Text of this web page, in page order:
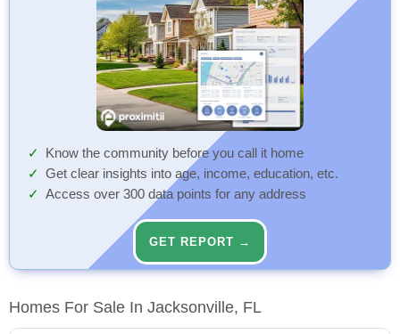
Know the community before you call it home
Get clear insights into age, income, education, etc.
Access over 300 data points for any address
GET REPORT →
Homes For Sale In Jacksonville, FL